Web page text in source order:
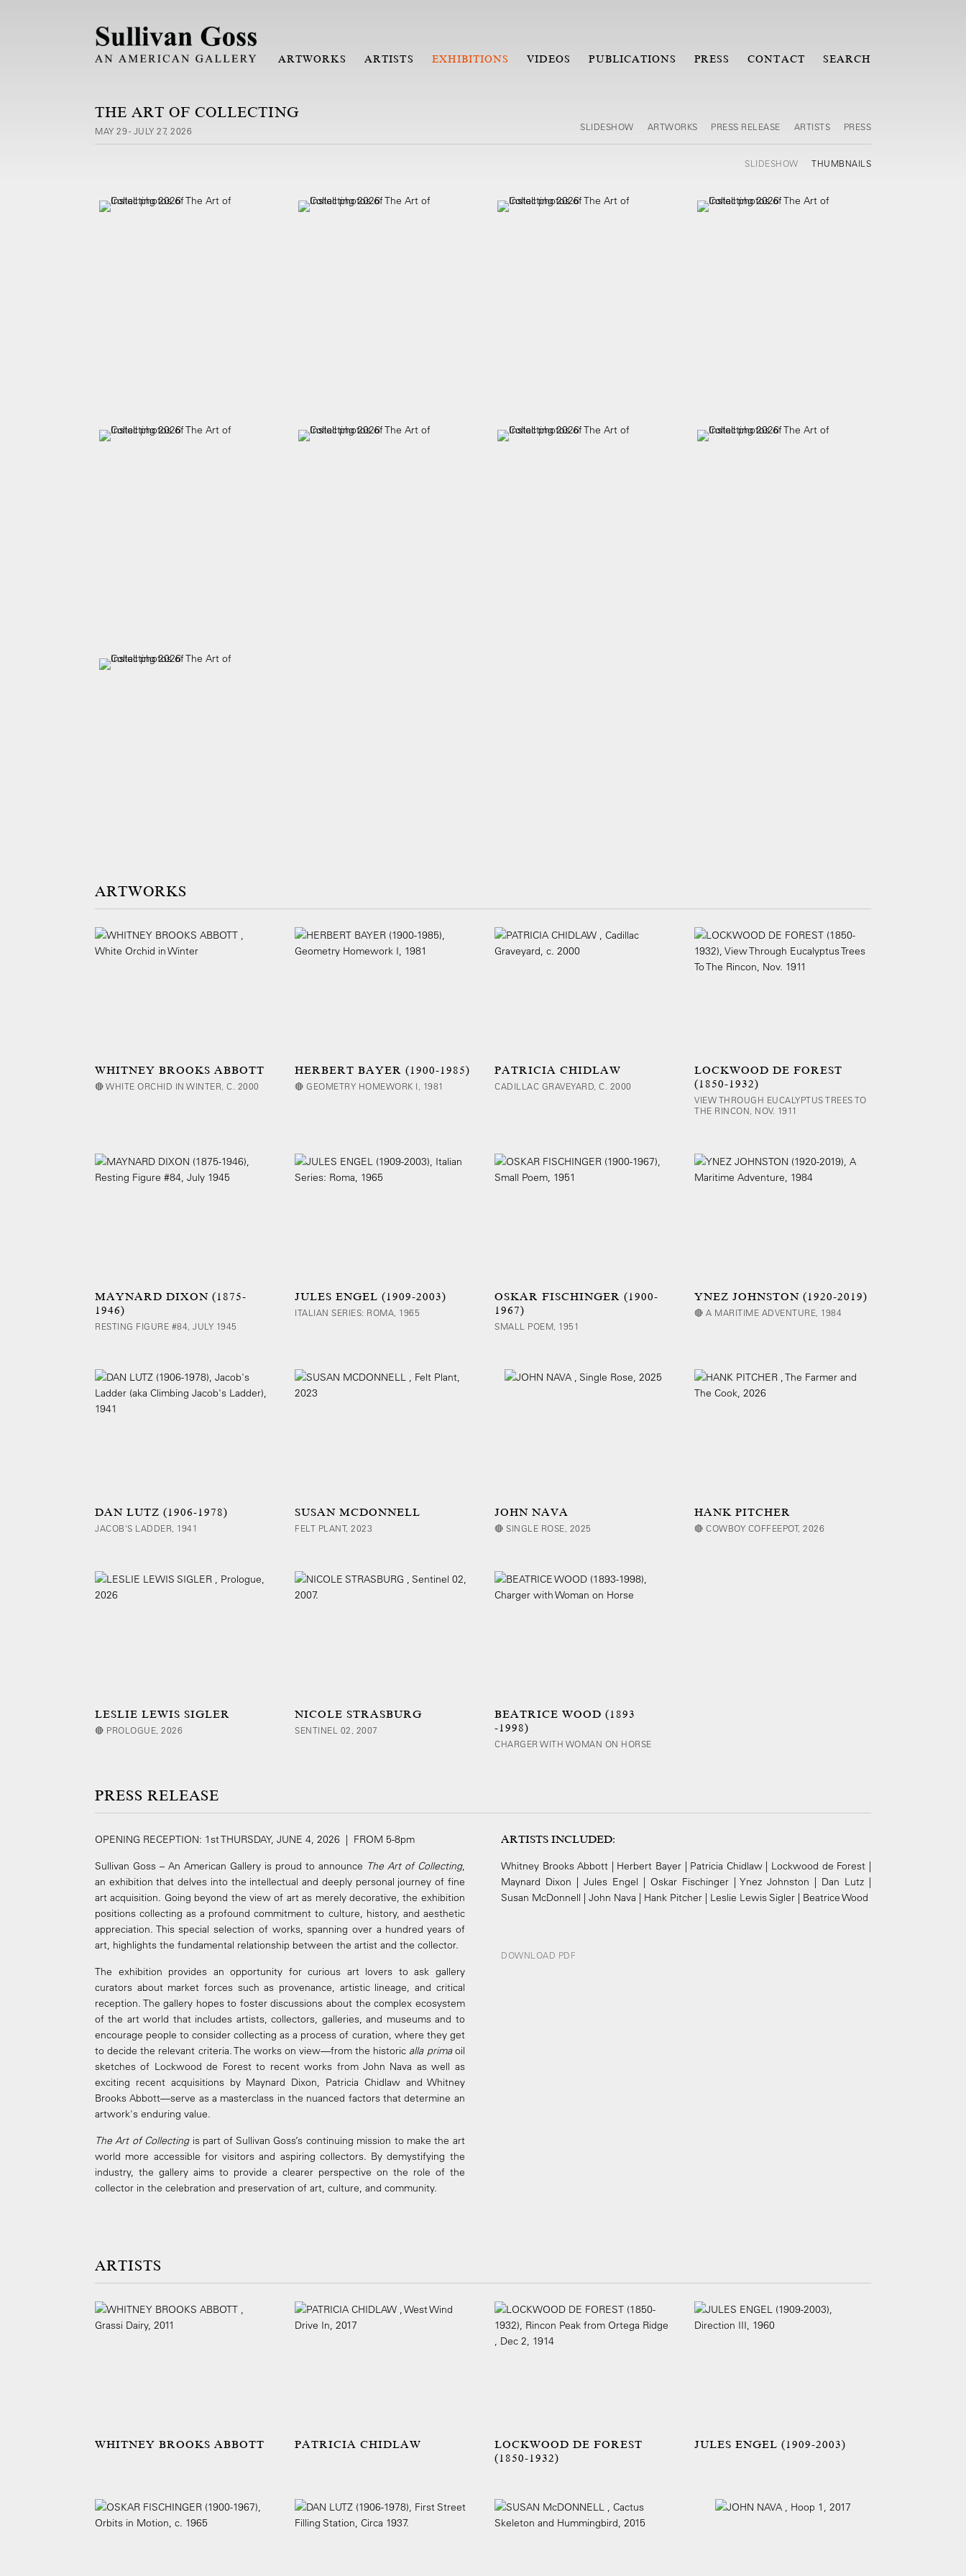
ARTWORKS ARTISTS EXHIBITIONS VIDEOS PUBLICATIONS PRESS CONTACT SEARCH
THE ART OF COLLECTING
MAY 29 - JULY 27, 2026 SLIDESHOW ARTWORKS PRESS RELEASE ARTISTS PRESS
SLIDESHOW THUMBNAILS
ARTWORKS
WHITNEY BROOKS ABBOTT
🔴 WHITE ORCHID IN WINTER, C. 2000
HERBERT BAYER (1900-1985)
🔴 GEOMETRY HOMEWORK I, 1981
PATRICIA CHIDLAW
CADILLAC GRAVEYARD, C. 2000
LOCKWOOD DE FOREST
(1850-1932)
VIEW THROUGH EUCALYPTUS TREES TO
THE RINCON, NOV. 1911
MAYNARD DIXON (1875-
1946)
RESTING FIGURE #84, JULY 1945
JULES ENGEL (1909-2003)
ITALIAN SERIES: ROMA, 1965
OSKAR FISCHINGER (1900-
1967)
SMALL POEM, 1951
YNEZ JOHNSTON (1920-2019)
🔴 A MARITIME ADVENTURE, 1984
DAN LUTZ (1906-1978)
JACOB'S LADDER, 1941
SUSAN MCDONNELL
FELT PLANT, 2023
JOHN NAVA
🔴 SINGLE ROSE, 2025
HANK PITCHER
🔴 COWBOY COFFEEPOT, 2026
LESLIE LEWIS SIGLER
🔴 PROLOGUE, 2026
NICOLE STRASBURG
SENTINEL 02, 2007
BEATRICE WOOD (1893
-1998)
CHARGER WITH WOMAN ON HORSE
PRESS RELEASE
OPENING RECEPTION: 1st THURSDAY, JUNE 4, 2026 | FROM 5-8pm
Sullivan Goss – An American Gallery is proud to announce The Art of Collecting,
an exhibition that delves into the intellectual and deeply personal journey of fine
art acquisition. Going beyond the view of art as merely decorative, the exhibition
positions collecting as a profound commitment to culture, history, and aesthetic
appreciation. This special selection of works, spanning over a hundred years of
art, highlights the fundamental relationship between the artist and the collector.
The exhibition provides an opportunity for curious art lovers to ask gallery
curators about market forces such as provenance, artistic lineage, and critical
reception. The gallery hopes to foster discussions about the complex ecosystem
of the art world that includes artists, collectors, galleries, and museums and to
encourage people to consider collecting as a process of curation, where they get
to decide the relevant criteria. The works on view—from the historic alla primaoil
sketches of Lockwood de Forest to recent works from John Nava as well as
exciting recent acquisitions by Maynard Dixon, Patricia Chidlaw and Whitney
Brooks Abbott—serve as a masterclass in the nuanced factors that determine an
artwork's enduring value.
The Art of Collectingis part of Sullivan Goss’s continuing mission to make the art
world more accessible for visitors and aspiring collectors. By demystifying the
industry, the gallery aims to provide a clearer perspective on the role of the
collector in the celebration and preservation of art, culture, and community.
ARTISTS INCLUDED:
Whitney Brooks Abbott | Herbert Bayer | Patricia Chidlaw | Lockwood de Forest |
Maynard Dixon | Jules Engel | Oskar Fischinger | Ynez Johnston | Dan Lutz |
Susan McDonnell | John Nava | Hank Pitcher | Leslie Lewis Sigler | Beatrice Wood
DOWNLOAD PDF
ARTISTS
WHITNEY BROOKS ABBOTT PATRICIA CHIDLAW
LOCKWOOD DE FOREST
(1850-1932)
JULES ENGEL (1909-2003)